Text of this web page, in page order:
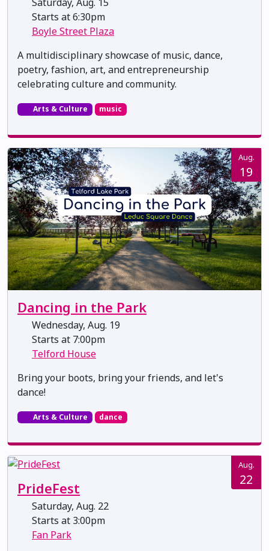
Starts at 6:30pm
Boyle Street Plaza
A multidisciplinary showcase of music, dance,
poetry, fashion, art, and entrepreneurship
celebrating culture and community.
Arts & Culture music
Aug.
19
Dancing in the Park
Wednesday, Aug. 19
Starts at 7:00pm
Telford House
Bring your boots, bring your friends, and let's
dance!
Arts & Culture dance
Aug.
22
PrideFest
Saturday, Aug. 22
Starts at 3:00pm
Fan Park